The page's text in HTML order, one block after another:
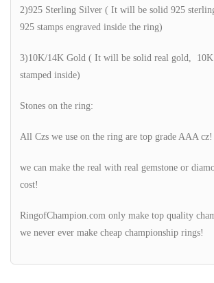
2)925 Sterling Silver ( It will be solid 925
925 stamps engraved inside the ring)
3)10K/14K Gold ( It will be solid real gold,
stamped inside)
Stones on the ring:
All Czs we use on the ring are top grade AAA cz!
we can make the real with real gemstone or
cost!
RingofChampion.com only make top quality
we never ever make cheap championship rings!